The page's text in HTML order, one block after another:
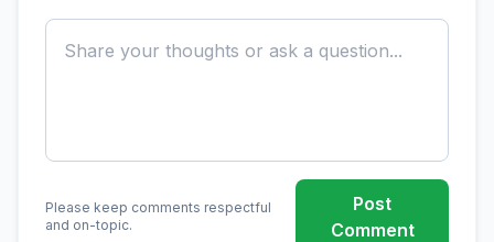
Please keep comments respectful
and on-topic.
Post
Comment